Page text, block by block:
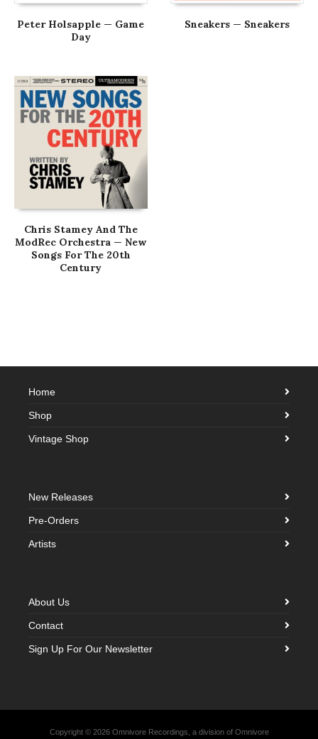
Peter Holsapple — Game
Day
Sneakers — Sneakers
Chris Stamey And The
ModRec Orchestra — New
Songs For The 20th
Century
Home
Shop
Vintage Shop
New Releases
Pre-Orders
Artists
About Us
Contact
Sign Up For Our Newsletter
Copyright © 2026 Omnivore Recordings, a division of Omnivore